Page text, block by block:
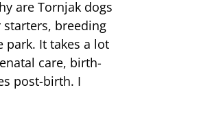
are Tornjak dogs
starters, breeding
park. It takes a lot
care, birth-
post-birth. I